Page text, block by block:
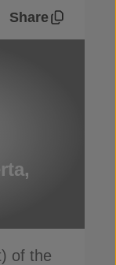
Share
of the